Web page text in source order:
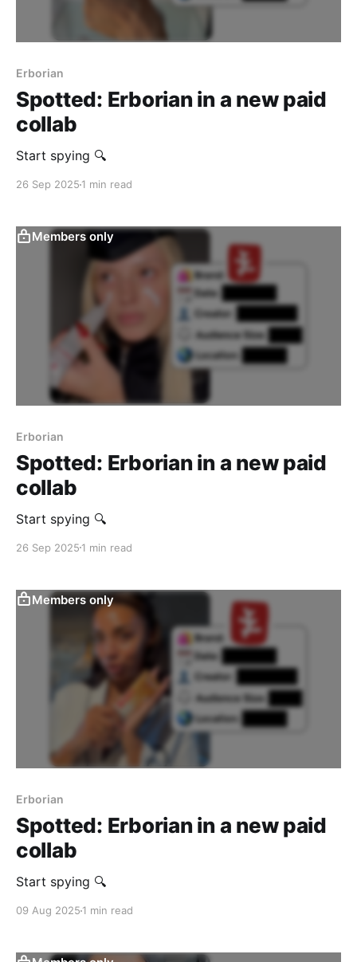
Erborian
Spotted: Erborian in a new paid
collab
Start spying 🔍
26 Sep 2025 1 min read
Members only
Erborian
Spotted: Erborian in a new paid
collab
Start spying 🔍
26 Sep 2025 1 min read
Members only
Erborian
Spotted: Erborian in a new paid
collab
Start spying 🔍
09 Aug 2025 1 min read